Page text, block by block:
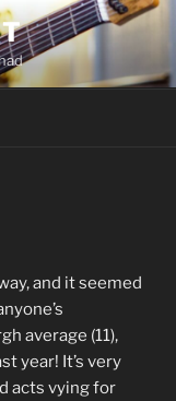
and it seemed
average (11),
year! It’s very
acts vying for